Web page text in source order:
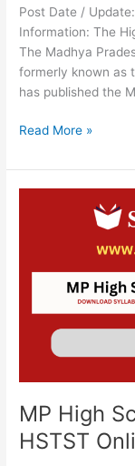
Post Date /
Information: The
The Madhya
formerly known as
has published the
Read More »
MP High
HSTST
Online